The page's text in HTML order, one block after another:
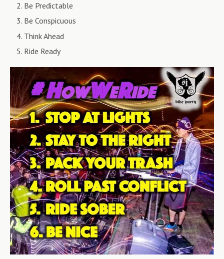
Be Predictable
Be Conspicuous
Think Ahead
Ride Ready